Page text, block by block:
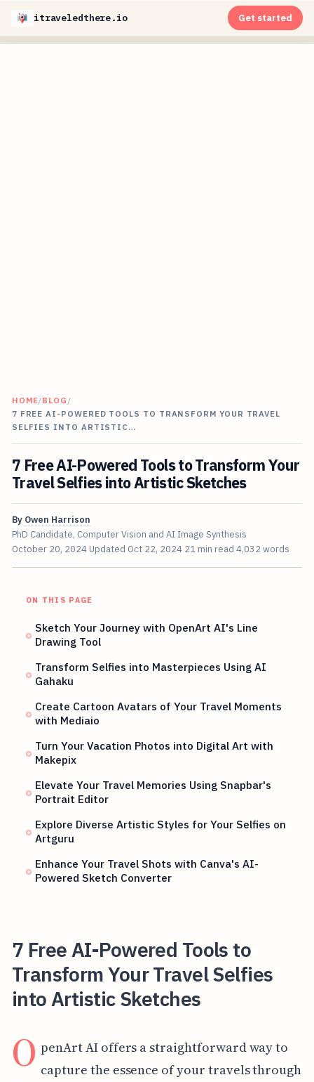
itraveledthere.io Get started
HOME/BLOG /
7 FREE AI-POWERED TOOLS TO TRANSFORM YOUR TRAVEL
SELFIES INTO ARTISTIC…
7 Free AI-Powered Tools to Transform Your
Travel Selfies into Artistic Sketches
By Owen Harrison
PhD Candidate, Computer Vision and AI Image Synthesis
October 20, 2024 Updated Oct 22, 2024 21 min read 4,032 words
ON THIS PAGE
Sketch Your Journey with OpenArt AI's Line
Drawing Tool
Transform Selfies into Masterpieces Using AI
Gahaku
Create Cartoon Avatars of Your Travel Moments
with Mediaio
Turn Your Vacation Photos into Digital Art with
Makepix
Elevate Your Travel Memories Using Snapbar's
Portrait Editor
Explore Diverse Artistic Styles for Your Selfies on
Artguru
Enhance Your Travel Shots with Canva's AI-
Powered Sketch Converter
7 Free AI-Powered Tools to
Transform Your Travel Selfies
into Artistic Sketches
O penArt AI offers a straightforward way to
capture the essence of your travels through